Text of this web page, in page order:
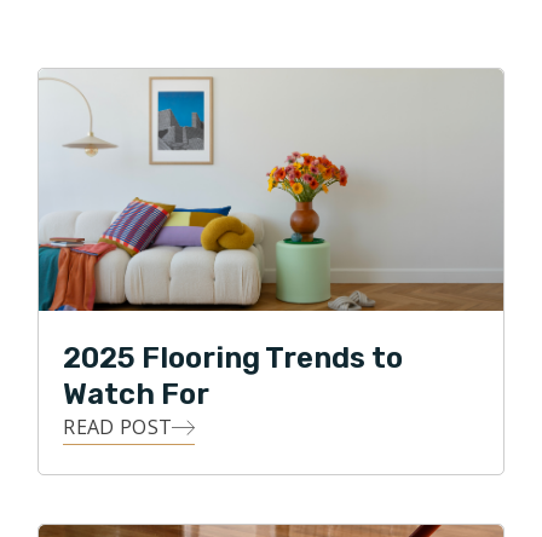
2025 Flooring Trends to
Watch For
READ POST